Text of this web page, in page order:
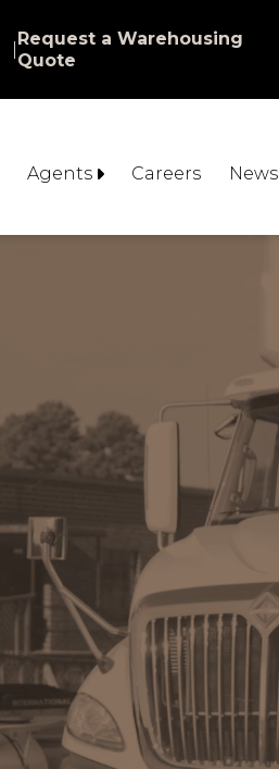
Request a Warehousing
Quote
Agents Careers News